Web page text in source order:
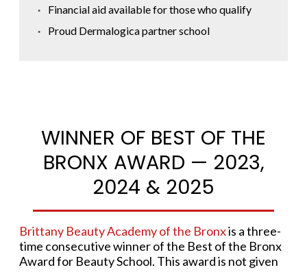
Financial aid available for those who qualify
Proud Dermalogica partner school
WINNER OF BEST OF THE
BRONX AWARD — 2023,
2024 & 2025
Brittany Beauty Academy of the Bronxis a three-
time consecutive winner of the Best of the Bronx
Award for Beauty School. This award is not given